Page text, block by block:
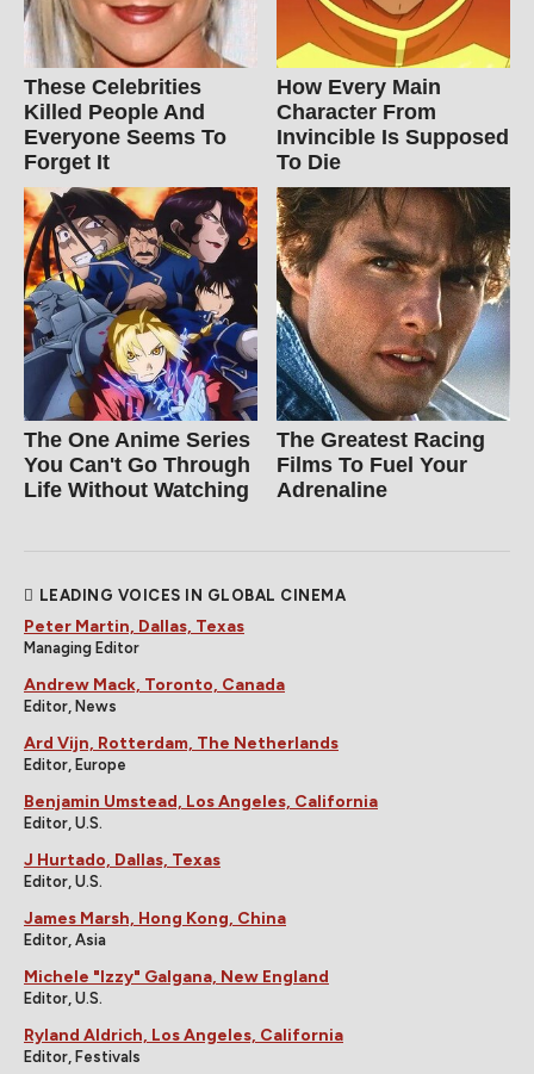
These Celebrities
Killed People And
Everyone Seems To
Forget It
How Every Main
Character From
Invincible Is Supposed
To Die
The One Anime Series
You Can't Go Through
Life Without Watching
The Greatest Racing
Films To Fuel Your
Adrenaline
LEADING VOICES IN GLOBAL CINEMA
Peter Martin, Dallas, Texas
Managing Editor
Andrew Mack, Toronto, Canada
Editor, News
Ard Vijn, Rotterdam, The Netherlands
Editor, Europe
Benjamin Umstead, Los Angeles, California
Editor, U.S.
J Hurtado, Dallas, Texas
Editor, U.S.
James Marsh, Hong Kong, China
Editor, Asia
Michele "Izzy" Galgana, New England
Editor, U.S.
Ryland Aldrich, Los Angeles, California
Editor, Festivals